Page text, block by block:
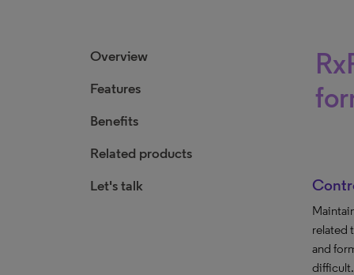
Overview
Features
Benefits
Related products
Let's talk
related
and
difficult.